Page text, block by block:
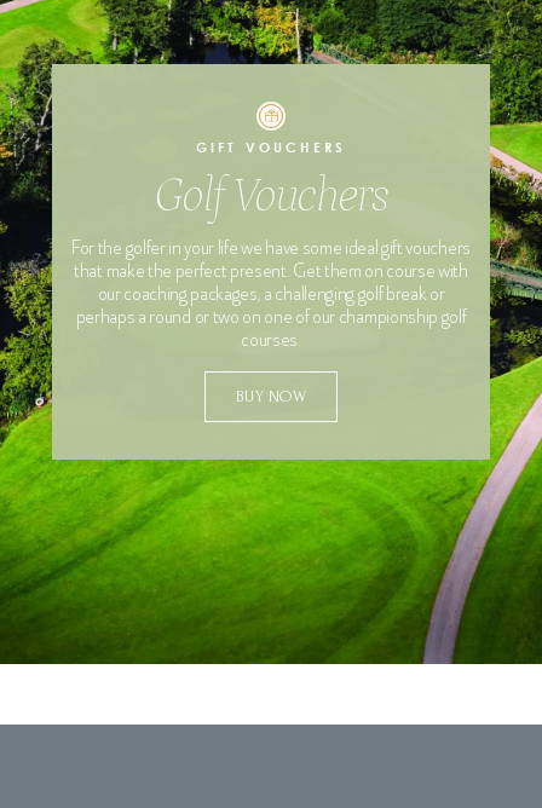
I'm Interested in
Junior Coaching
Special Requests
Yes, I want to sign up to the Vale Rewards Club to
receive exclusive golf offers and I confirm I have read
and agree to the Vale Resort's Privacy Policy
GIFT VOUCHERS
Golf Vouchers
For the golfer in your life we have some ideal gift vouchers
that make the perfect present. Get them on course with
our coaching packages, a challenging golf break or
perhaps a round or two on one of our championship golf
courses.
BUY NOW